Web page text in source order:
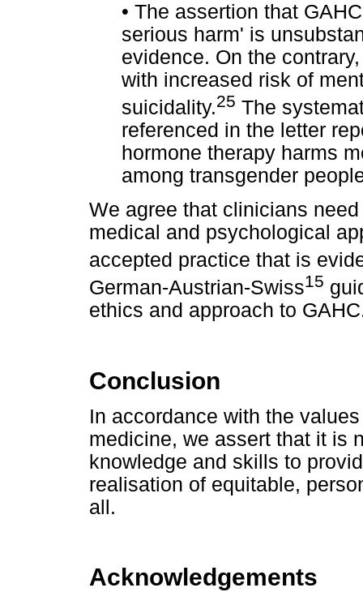
• The assertion that
serious harm' is
evidence. On the
with increased risk of
suicidality.25 The
referenced in the letter
hormone therapy harms
among transgender
We agree that clinicians
medical and psychological
accepted practice that is
German-Austrian-Swiss15
ethics and approach to
Conclusion
In accordance with the
medicine, we assert that it is
knowledge and skills to
realisation of equitable,
all.
Acknowledgements